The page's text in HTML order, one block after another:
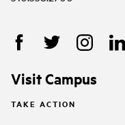
Visit Campus
TAKE ACTION